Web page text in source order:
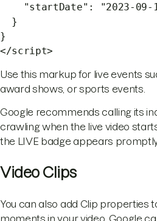
"startDate": "2023-09-
}
}
</script>
Use this markup for live events
award shows, or sports events.
Google recommends calling its
crawling when the live video
the LIVE badge appears
Video Clips
You can also add Clip properties
moments in your video. Google